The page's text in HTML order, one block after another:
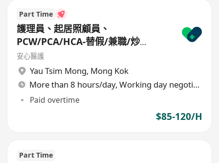
Part Time
護理員、起居照顧員、
PCW/PCA/HCA-替假/兼職/炒
散/freelance/parttime
安心醫護
Yau Tsim Mong, Mong Kok
More than 8 hours/day, Working day negotiable
Paid overtime
$85-120/H
Part Time